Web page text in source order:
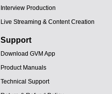
Interview Production
Live Streaming & Content Creation
Support
Download GVM App
Product Manuals
Technical Support